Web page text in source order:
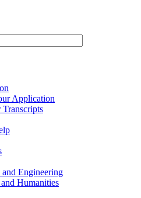
Application
Transcripts
Engineering
Humanities